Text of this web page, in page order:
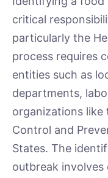
critical
particularly the
process requires
entities such as
departments,
organizations like
Control and
States. The
outbreak